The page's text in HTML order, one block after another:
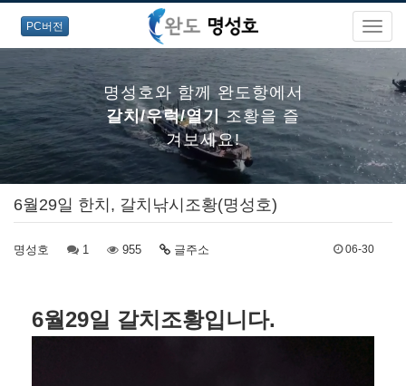
PC버전
명성호와 함께 완도항에서
갈치/우럭/열기조황을 즐
겨보세요!
명성호와 함께 완도항에서
갈치/우럭/열기
6월29일 한치, 갈치낚시조황(명성호)
명성호 1 955 글주소 06-30
6월29일 갈치조황입니다.